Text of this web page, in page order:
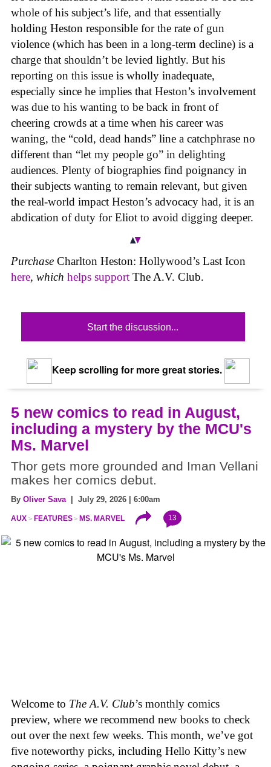
whole of his subject’s life, and that essentially
holding Heston responsible for the rate of gun
violence (which has been in a long-term decline) is a
charge that shouldn’t be levied lightly. But his
reporting on this issue is wholly inadequate,
especially since he implies that Heston’s involvement
was due to his wanting to be back in front of
cheering crowds at a time when his career was
waning, the “cold, dead hands” line a catchphrase no
different than “let my people go” in delighting
audiences. Plenty of biographies find poignancy in
their subjects wanting to remain relevant, but given
the real-world impact Heston’s advocacy had, it is an
abdication of duty for Eliot to avoid digging deeper.
Purchase Charlton Heston: Hollywood’s Last Icon
here, which helps support The A.V. Club.
Start the discussion...
Keep scrolling for more great stories.
5 new comics to read in August,
including a mystery by the MCU's
Ms. Marvel
Thor gets more grounded and Iman Vellani
makes her comics debut.
By Oliver Sava | July 29, 2026 | 6:00am
AUX FEATURES MS. MARVEL 13
Welcome to The A.V. Club’s monthly comics
preview, where we recommend new books to check
out over the next few weeks. This month, we’ve got
five noteworthy picks, including Hello Kitty’s new